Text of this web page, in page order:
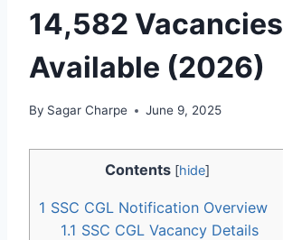
14,582 Vacancies
Available (2026)
By Sagar Charpe June 9, 2025
Contents [hide]
1 SSC CGL Notification Overview
1.1 SSC CGL Vacancy Details